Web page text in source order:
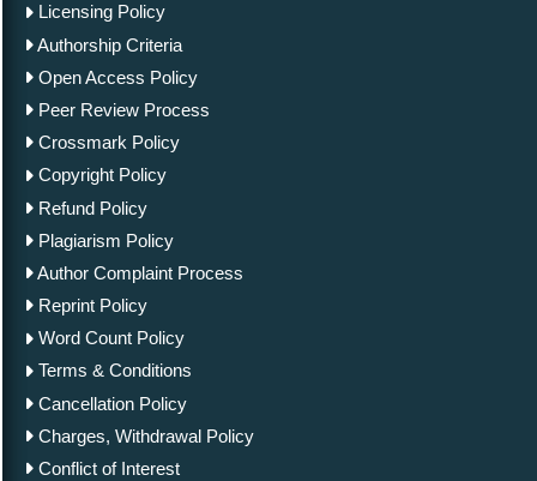
Licensing Policy
Authorship Criteria
Open Access Policy
Peer Review Process
Crossmark Policy
Copyright Policy
Refund Policy
Plagiarism Policy
Author Complaint Process
Reprint Policy
Word Count Policy
Terms & Conditions
Cancellation Policy
Charges, Withdrawal Policy
Conflict of Interest